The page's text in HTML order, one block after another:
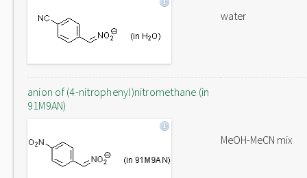
water
anion of (4-nitrophenyl)nitromethane (in
91M9AN)
MeOH-MeCN mix